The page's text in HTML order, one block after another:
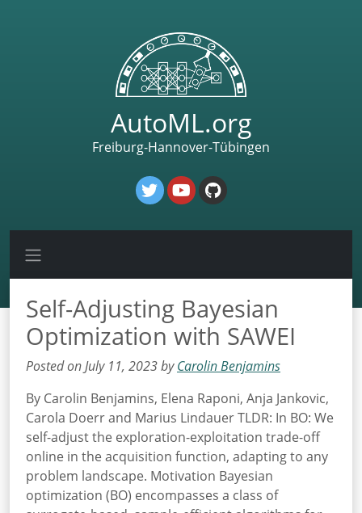
AutoML.org
Freiburg-Hannover-Tübingen
Self-Adjusting Bayesian
Optimization with SAWEI
Posted on July 11, 2023 byCarolin Benjamins
By Carolin Benjamins, Elena Raponi, Anja Jankovic,
Carola Doerr and Marius Lindauer TLDR: In BO: We
self-adjust the exploration-exploitation trade-off
online in the acquisition function, adapting to any
problem landscape. Motivation Bayesian
optimization (BO) encompasses a class of